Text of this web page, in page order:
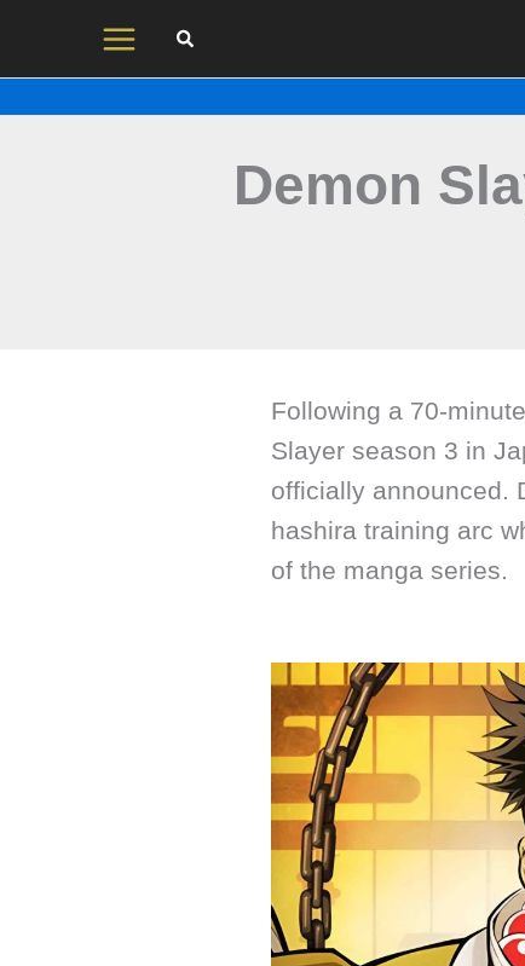
Demon
Following a 70-
Slayer season 3 in
officially announced.
hashira training arc
of the manga series.